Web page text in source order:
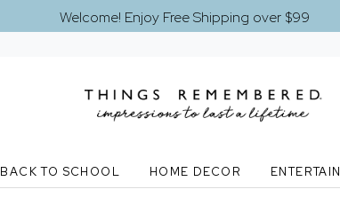
Welcome! Enjoy Free Shipping over $99
BACK TO SCHOOL HOME DECOR